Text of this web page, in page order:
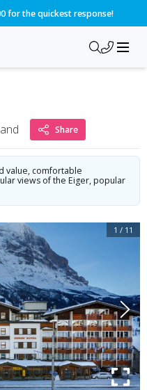
for the quickest response!
Share
value, comfortable
views of the Eiger, popular
1 / 11
derby-2?dd=2027-03-